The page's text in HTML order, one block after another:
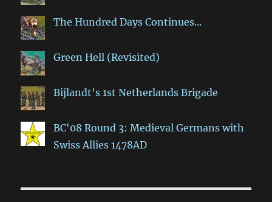
The Hundred Days Continues...
Green Hell (Revisited)
Bijlandt's 1st Netherlands Brigade
BC'08 Round 3: Medieval Germans with
Swiss Allies 1478AD